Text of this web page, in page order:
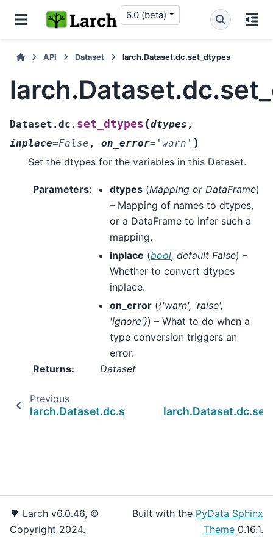
6.0 (beta)
API Dataset larch.Dataset.dc.set_dtypes
Dataset.dc. set_dtypes (dtypes ,
inplace=False , on_error= 'warn' )
Set the dtypes for the variables in this Dataset.
Parameters: dtypes (Mapping or DataFrame)
– Mapping of names to dtypes,
or a DataFrame to infer such a
mapping.
inplace (bool, default False) –
Whether to convert dtypes
inplace.
on_error ({'warn', 'raise',
'ignore'}) – What to do when a
type conversion triggers an
error.
Returns: Dataset
Previous
larch.Dataset.dc.set_altnames
🌳 Larch v6.0.46, ©
Copyright 2024.
Built with the PyData Sphinx
Theme 0.16.1.